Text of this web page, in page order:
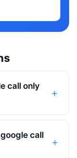
call only
call